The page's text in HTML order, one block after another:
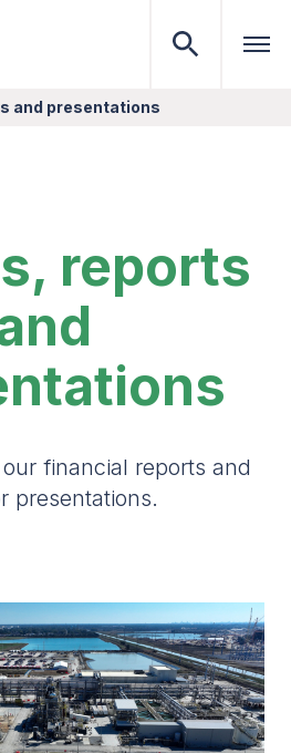
and presentations
reports
financial reports and
presentations.